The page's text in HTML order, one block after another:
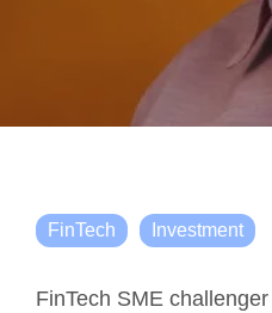
FinTech Investment
FinTech SME